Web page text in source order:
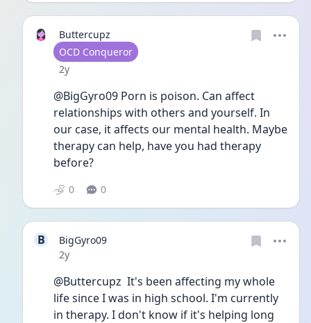
Buttercupz
User type
OCD Conqueror
Date posted
2y
@BigGyro09 Porn is poison. Can affect
relationships with others and yourself. In
our case, it affects our mental health. Maybe
therapy can help, have you had therapy
before?
0 0
B
BigGyro09
Date posted
2y
@Buttercupz  It's been affecting my whole
life since I was in high school. I'm currently
in therapy. I don't know if it's helping long